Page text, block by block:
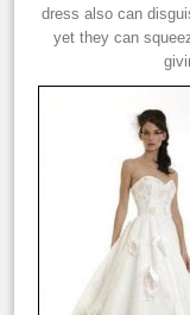
dress also can
yet they can